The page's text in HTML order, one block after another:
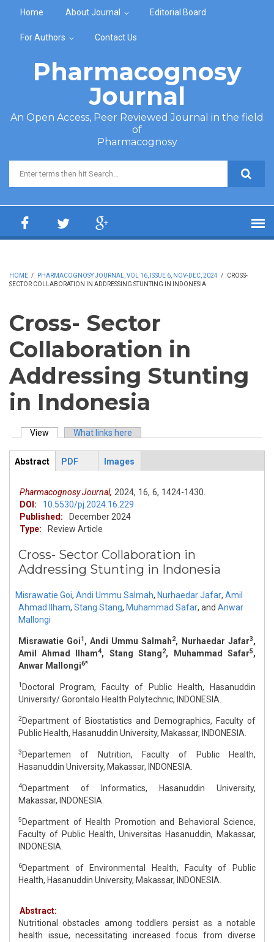
Home About Journal Editorial Board
For Authors Contact Us
Pharmacognosy
Journal
An Open Access, Peer Reviewed Journal in the field
of
Pharmacognosy
Search form
HOME / PHARMACOGNOSY JOURNAL, VOL 16, ISSUE 6, NOV-DEC, 2024 /
CROSS-
SECTOR COLLABORATION IN ADDRESSING STUNTING IN INDONESIA
Cross- Sector
Collaboration in
Addressing Stunting
in Indonesia
Primary tabs
View (active tab)What links here
ArticleView
Abstract
PDF Images
Pharmacognosy Journal, 2024, 16, 6, 1424-1430.
DOI:
10.5530/pj.2024.16.229
Published:
December 2024
Type:
Review Article
Cross- Sector Collaboration in
Addressing Stunting in Indonesia
Misrawatie Goi, Andi Ummu Salmah, Nurhaedar Jafar, Amil
Ahmad Ilham, Stang Stang, Muhammad Safar, and Anwar
Mallongi
Misrawatie Goi1, Andi Ummu Salmah2, Nurhaedar Jafar3,
Amil Ahmad Ilham4, Stang Stang2, Muhammad Safar5,
Anwar Mallongi6*
1 Doctoral Program, Faculty of Public Health, Hasanuddin
University/ Gorontalo Health Polytechnic, INDONESIA.
2Department of Biostatistics and Demographics, Faculty of
Public Health, Hasanuddin University, Makassar, INDONESIA.
3 Departemen of Nutrition, Faculty of Public Health,
Hasanuddin University, Makassar, INDONESIA.
4Department of Informatics, Hasanuddin University,
Makassar, INDONESIA.
5 Department of Health Promotion and Behavioral Science,
Faculty of Public Health, Universitas Hasanuddin, Makassar,
INDONESIA.
6Department of Environmental Health, Faculty of Public
Health, Hasanuddin University, Makassar, INDONESIA.
Abstract:
Nutritional obstacles among toddlers persist as a notable
health issue, necessitating increased focus from diverse